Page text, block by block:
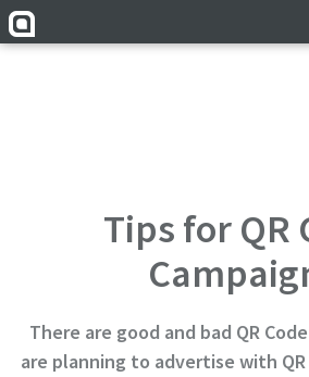
Tips for QR
There are good and bad QR
are planning to advertise with